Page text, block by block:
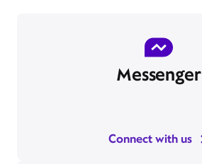
Messenger
Connect with us